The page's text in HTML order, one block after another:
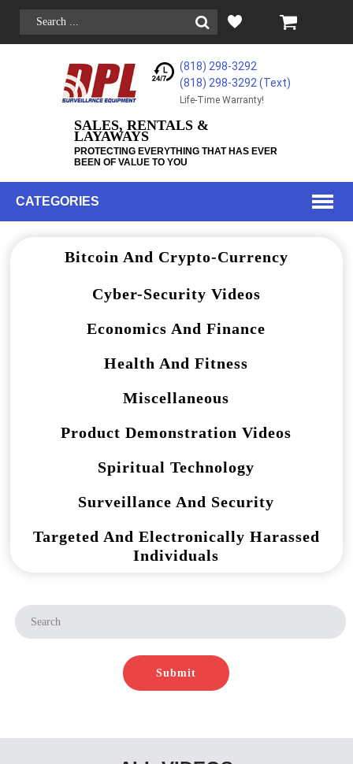
(818) 298-3292
(818) 298-3292‬ (Text)
Life-Time Warranty!
SALES, RENTALS &
LAYAWAYS
PROTECTING EVERYTHING THAT HAS EVER
BEEN OF VALUE TO YOU
CATEGORIES
Bitcoin And Crypto-Currency
Cyber-Security Videos
Economics And Finance
Health And Fitness
Miscellaneous
Product Demonstration Videos
Spiritual Technology
Surveillance And Security
Targeted And Electronically Harassed
Individuals
Submit